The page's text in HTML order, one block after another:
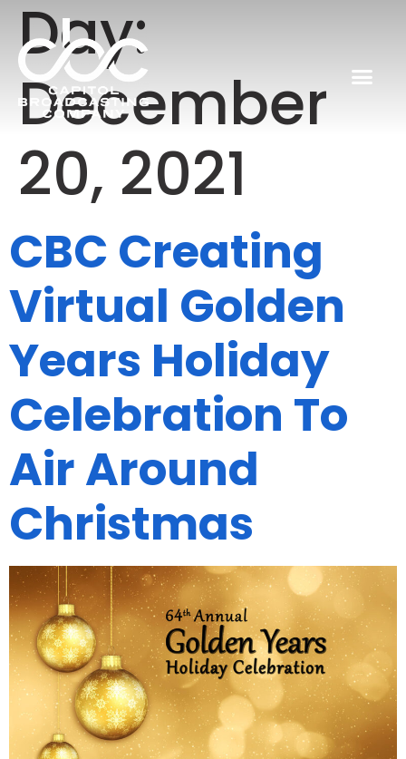
Day:
December
20, 2021
CBC Creating
Virtual Golden
Years Holiday
Celebration To
Air Around
Christmas